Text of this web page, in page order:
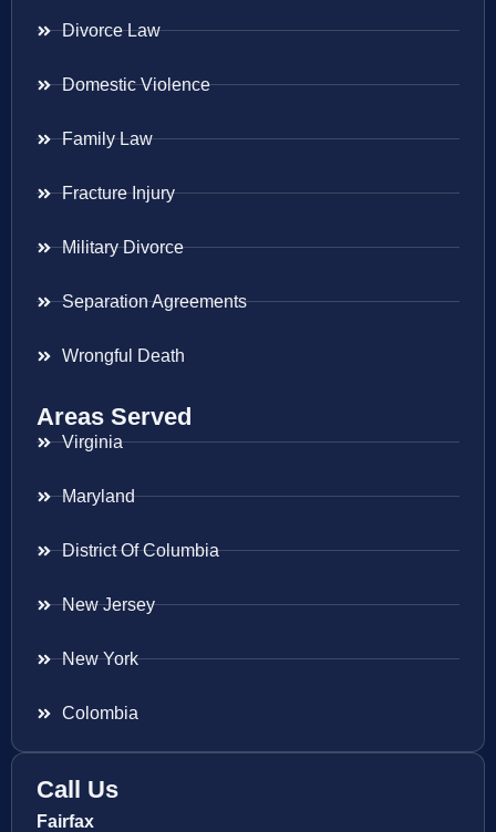
Divorce Law
Domestic Violence
Family Law
Fracture Injury
Military Divorce
Separation Agreements
Wrongful Death
Areas Served
Virginia
Maryland
District Of Columbia
New Jersey
New York
Colombia
Call Us
Fairfax